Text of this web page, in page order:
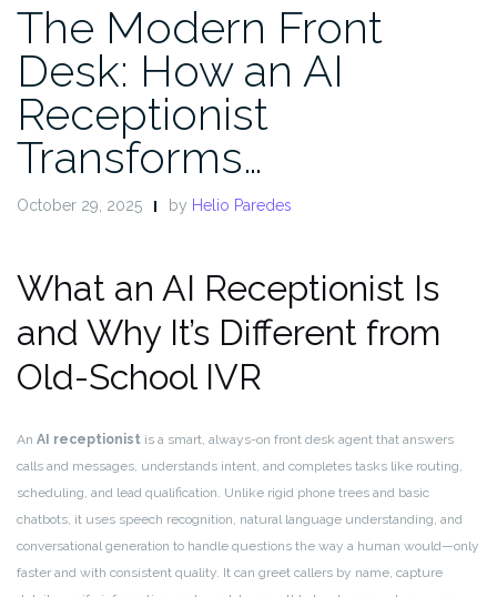
The Modern Front
Desk: How an AI
Receptionist
Transforms…
October 29, 2025 by Helio Paredes
What an AI Receptionist Is
and Why It’s Different from
Old-School IVR
An AI receptionist is a smart, always-on front desk agent that answers
calls and messages, understands intent, and completes tasks like routing,
scheduling, and lead qualification. Unlike rigid phone trees and basic
chatbots, it uses speech recognition, natural language understanding, and
conversational generation to handle questions the way a human would—only
faster and with consistent quality. It can greet callers by name, capture